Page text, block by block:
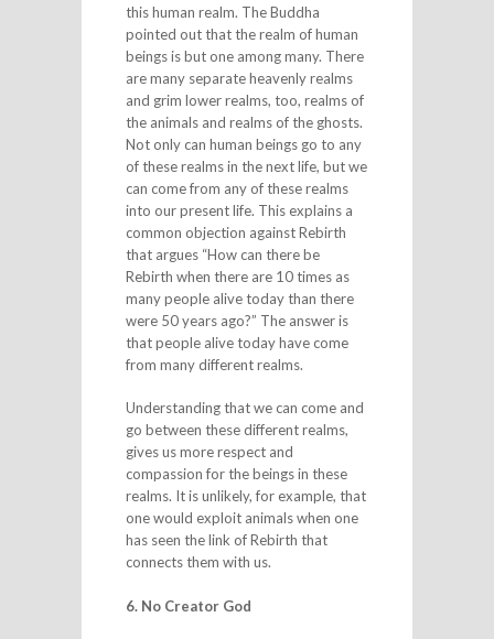
this human realm. The Buddha
pointed out that the realm of human
beings is but one among many. There
are many separate heavenly realms
and grim lower realms, too, realms of
the animals and realms of the ghosts.
Not only can human beings go to any
of these realms in the next life, but we
can come from any of these realms
into our present life. This explains a
common objection against Rebirth
that argues “How can there be
Rebirth when there are 10 times as
many people alive today than there
were 50 years ago?” The answer is
that people alive today have come
from many different realms.
Understanding that we can come and
go between these different realms,
gives us more respect and
compassion for the beings in these
realms. It is unlikely, for example, that
one would exploit animals when one
has seen the link of Rebirth that
connects them with us.
6. No Creator God